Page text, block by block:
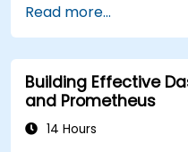
geoprocessing
Automate
Python.
Read more...
Building Effective
and Prometheus
14 Hours